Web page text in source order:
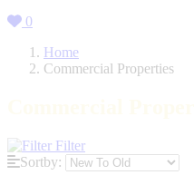
0
Home
Commercial Properties
Filter
Sortby: